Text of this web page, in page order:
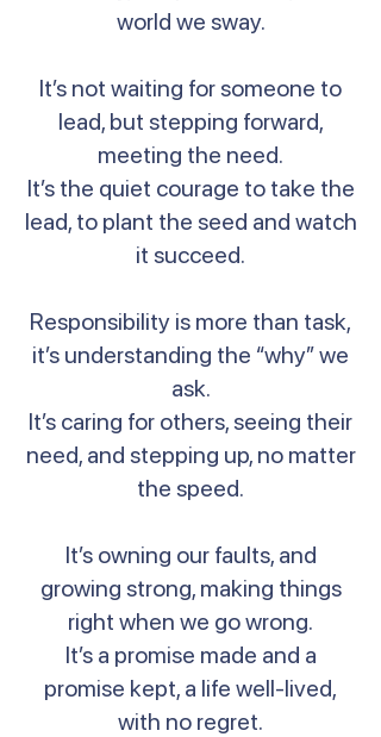
world we sway.
It’s not waiting for someone to
lead, but stepping forward,
meeting the need.
It’s the quiet courage to take the
lead, to plant the seed and watch
it succeed.
Responsibility is more than task,
it’s understanding the “why” we
ask.
It’s caring for others, seeing their
need, and stepping up, no matter
the speed.
It’s owning our faults, and
growing strong, making things
right when we go wrong.
It’s a promise made and a
promise kept, a life well-lived,
with no regret.